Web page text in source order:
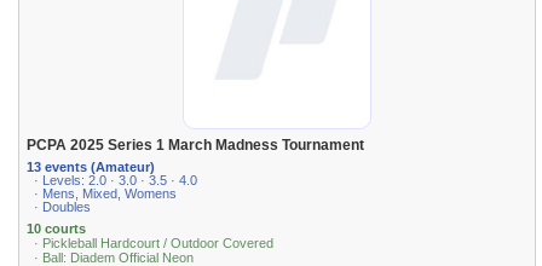
PCPA 2025 Series 1 March Madness Tournament
13 events (Amateur)
· Levels: 2.0 · 3.0 · 3.5 · 4.0
· Mens, Mixed, Womens
· Doubles
10 courts
· Pickleball Hardcourt / Outdoor Covered
· Ball: Diadem Official Neon